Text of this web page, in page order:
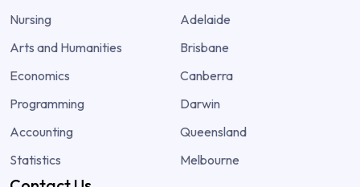
Nursing
Arts and Humanities
Economics
Programming
Accounting
Statistics
Adelaide
Brisbane
Canberra
Darwin
Queensland
Melbourne